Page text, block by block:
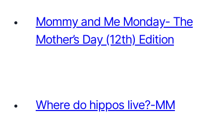
Mommy and Me Monday- The
Mother’s Day (12th) Edition
Where do hippos live?-MM